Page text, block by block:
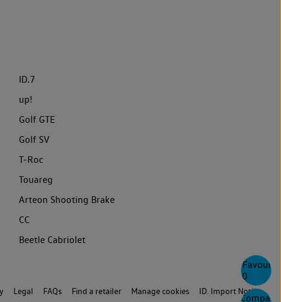
0
Compare
ID.7
up!
Golf GTE
Golf SV
T-Roc
Touareg
Arteon Shooting Brake
CC
Beetle Cabriolet
Legal FAQs Find a retailer Manage cookies
ID. Import Notice